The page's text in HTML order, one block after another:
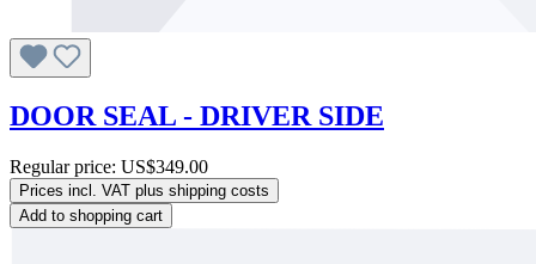
DOOR SEAL - DRIVER SIDE
Regular price: US$349.00
Prices incl. VAT plus shipping costs
Add to shopping cart